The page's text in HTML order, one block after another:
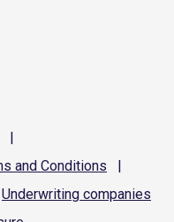
|
and Conditions
|
Underwriting companies